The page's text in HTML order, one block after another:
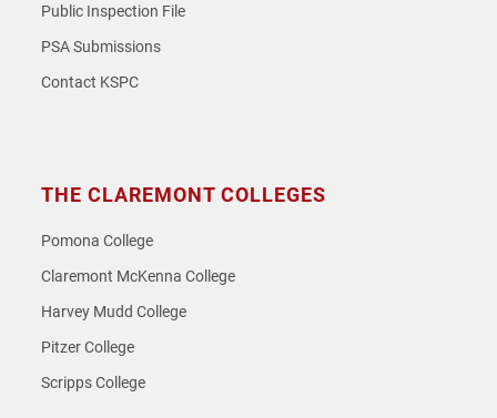
Public Inspection File
PSA Submissions
Contact KSPC
THE CLAREMONT COLLEGES
Pomona College
Claremont McKenna College
Harvey Mudd College
Pitzer College
Scripps College